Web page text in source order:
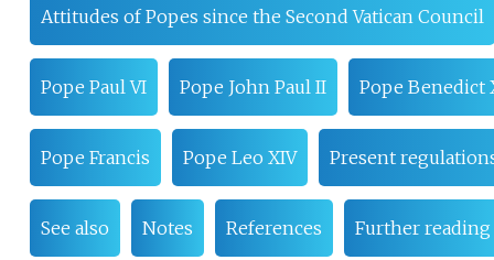
Attitudes of Popes since the Second Vatican Council
Pope Paul VI Pope John Paul II Pope Benedict
Pope Francis Pope Leo XIV Present
See also Notes References Further reading